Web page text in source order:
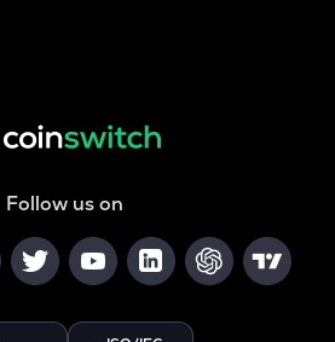
Follow us on